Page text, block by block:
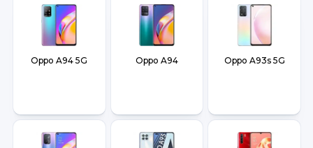
Oppo A94 5G Oppo A94 Oppo A93s 5G